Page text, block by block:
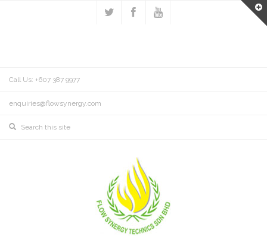
Call Us: +607 387 9977
enquiries@flowsynergy.com